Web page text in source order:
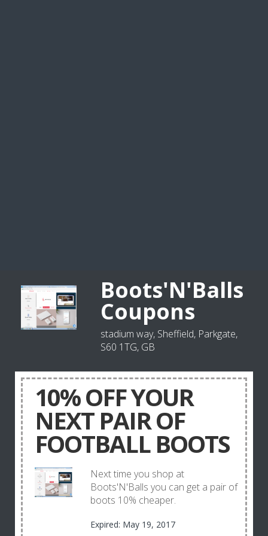
Boots'N'Balls
Coupons
stadium way, Sheffield, Parkgate,
S60 1TG, GB
10% OFF YOUR
NEXT PAIR OF
FOOTBALL BOOTS
Next time you shop at
Boots'N'Balls you can get a pair of
boots 10% cheaper.
Expired: May 19, 2017